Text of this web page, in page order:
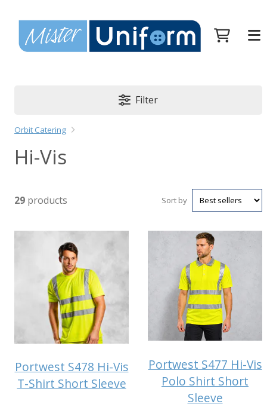
Filter
Orbit Catering
Hi-Vis
29 products Sort by
Portwest S478 Hi-Vis
T-Shirt Short Sleeve
Portwest S477 Hi-Vis
Polo Shirt Short
Sleeve